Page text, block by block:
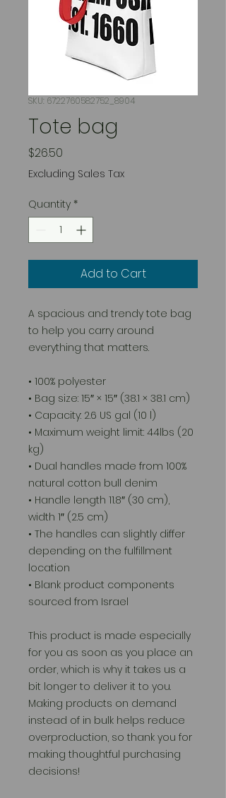
SKU: 6722760582752_8904
Tote bag
$26.50
Excluding Sales Tax
Quantity *
Add to Cart
A spacious and trendy tote bag
to help you carry around
everything that matters.
• 100% polyester
• Bag size: 15″ × 15″ (38.1 × 38.1 cm)
• Capacity: 2.6 US gal (10 l)
• Maximum weight limit: 44lbs (20
kg)
• Dual handles made from 100%
natural cotton bull denim
• Handle length 11.8″ (30 cm),
width 1″ (2.5 cm)
• The handles can slightly differ
depending on the fulfillment
location
• Blank product components
sourced from Israel
This product is made especially
for you as soon as you place an
order, which is why it takes us a
bit longer to deliver it to you.
Making products on demand
instead of in bulk helps reduce
overproduction, so thank you for
making thoughtful purchasing
decisions!